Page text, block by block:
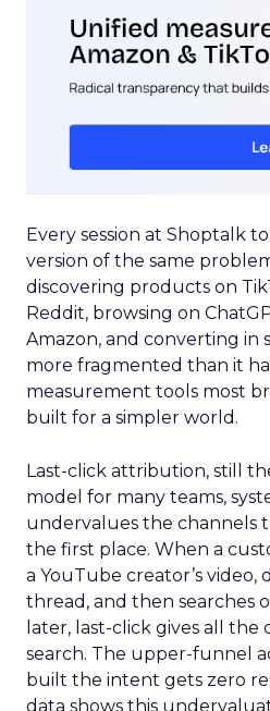
Every session at Shoptalk
version of the same
discovering products on
Reddit, browsing on
Amazon, and converting in
more fragmented than it
measurement tools most
built for a simpler world.
Last-click attribution, still
model for many teams,
undervalues the channels
the first place. When a
a YouTube creator’s video,
thread, and then searches
later, last-click gives all the
search. The upper-funnel
built the intent gets zero
data shows this